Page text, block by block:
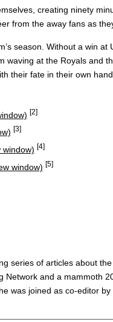
creating ninety
from the away fans as
season. Without a win
waving at the Royals and
their fate in their own
[2]
[3]
window) [4]
window) [5]
series of articles about
Network and a mammoth
was joined as co-editor